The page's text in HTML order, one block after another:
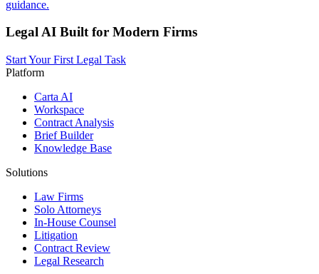
guidance.
Legal AI Built for Modern Firms
Start Your First Legal Task
Platform
Carta AI
Workspace
Contract Analysis
Brief Builder
Knowledge Base
Solutions
Law Firms
Solo Attorneys
In-House Counsel
Litigation
Contract Review
Legal Research